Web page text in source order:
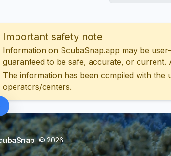
Important safety note
Information on ScubaSnap.app may be
guaranteed to be safe, accurate, or current.
The information has been compiled with
operators/centers.
© 2026